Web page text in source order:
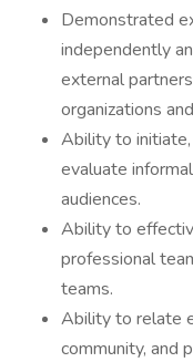
Demonstrated
independently
external
organizations
Ability to initiate,
evaluate
audiences.
Ability to
professional
teams.
Ability to relate
community, and